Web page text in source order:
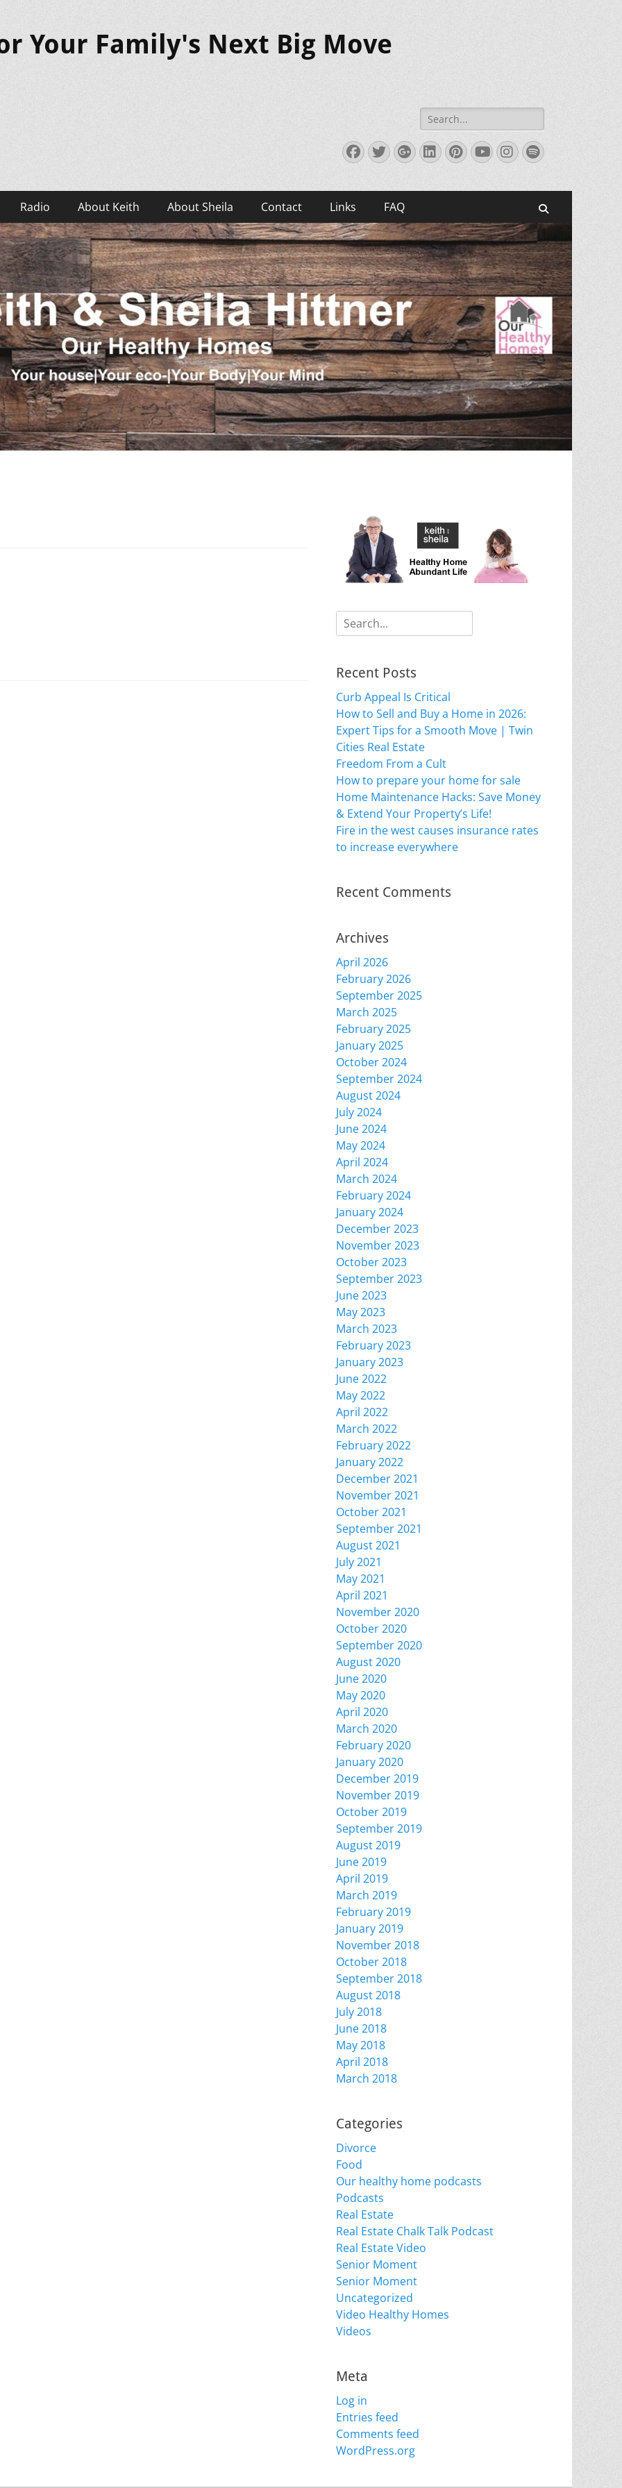
Your Family's Next Big Move
Search
for:
Facebook
Twitter
Googleplus
LinkedIn
Pinterest
YouTube
Instagram
Spotify
Radio About Keith About Sheila Contact Links FAQ
Search
for:
Recent Posts
Curb Appeal Is Critical
How to Sell and Buy a Home in 2026:
Expert Tips for a Smooth Move | Twin
Cities Real Estate
Freedom From a Cult
How to prepare your home for sale
Home Maintenance Hacks: Save Money
& Extend Your Property’s Life!
Fire in the west causes insurance rates
to increase everywhere
Recent Comments
Archives
April 2026
February 2026
September 2025
March 2025
February 2025
January 2025
October 2024
September 2024
August 2024
July 2024
June 2024
May 2024
April 2024
March 2024
February 2024
January 2024
December 2023
November 2023
October 2023
September 2023
June 2023
May 2023
March 2023
February 2023
January 2023
June 2022
May 2022
April 2022
March 2022
February 2022
January 2022
December 2021
November 2021
October 2021
September 2021
August 2021
July 2021
May 2021
April 2021
November 2020
October 2020
September 2020
August 2020
June 2020
May 2020
April 2020
March 2020
February 2020
January 2020
December 2019
November 2019
October 2019
September 2019
August 2019
June 2019
April 2019
March 2019
February 2019
January 2019
November 2018
October 2018
September 2018
August 2018
July 2018
June 2018
May 2018
April 2018
March 2018
Categories
Divorce
Food
Our healthy home podcasts
Podcasts
Real Estate
Real Estate Chalk Talk Podcast
Real Estate Video
Senior Moment
Senior Moment
Uncategorized
Video Healthy Homes
Videos
Meta
Log in
Entries feed
Comments feed
WordPress.org